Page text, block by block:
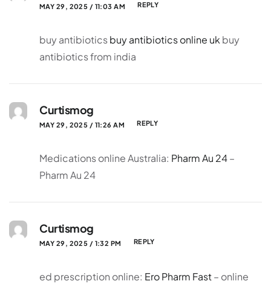
MAY 29, 2025 / 11:03 AM REPLY
buy antibioticsbuy antibiotics online ukbuy
antibiotics from india
Curtismog
MAY 29, 2025 / 11:26 AM REPLY
Medications online Australia: Pharm Au 24–
Pharm Au 24
Curtismog
MAY 29, 2025 / 1:32 PM REPLY
ed prescription online: Ero Pharm Fast– online